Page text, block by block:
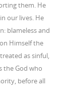
them. He
our lives. He
blameless and
Himself the
as sinful,
the God who
before all